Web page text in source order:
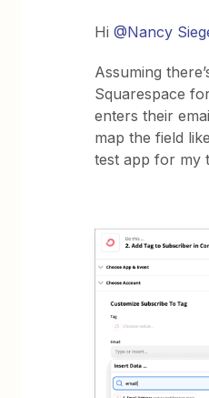
Hi@Nancy
Assuming
Squarespace
enters their
map the field
test app for my